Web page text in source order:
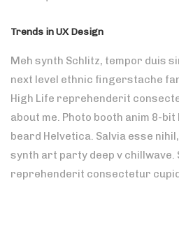
Trends in UX Design
Meh synth Schlitz, tempor duis
next level ethnic fingerstache
High Life reprehenderit
about me. Photo booth anim 8-bit
beard Helvetica. Salvia esse
synth art party deep v chillwave.
reprehenderit consectetur